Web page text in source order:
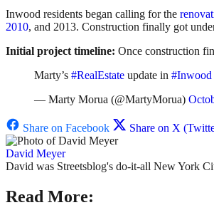
Inwood residents began calling for the
2010, and 2013. Construction finally got
Initial project timeline: Once construction
Marty’s #RealEstate update in #Inwood
— Marty Morua (@MartyMorua)
Share on Facebook Share on X
David Meyer
David was Streetsblog's do-it-all New York
Read More: